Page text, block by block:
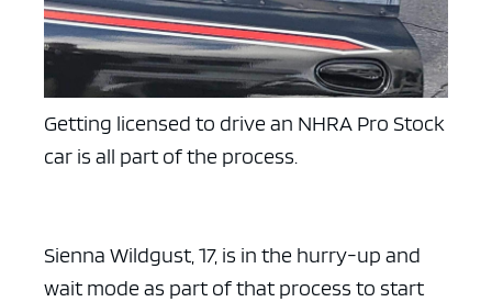
Getting licensed to drive an NHRA Pro Stock
car is all part of the process.
Sienna Wildgust, 17, is in the hurry-up and
wait mode as part of that process to start